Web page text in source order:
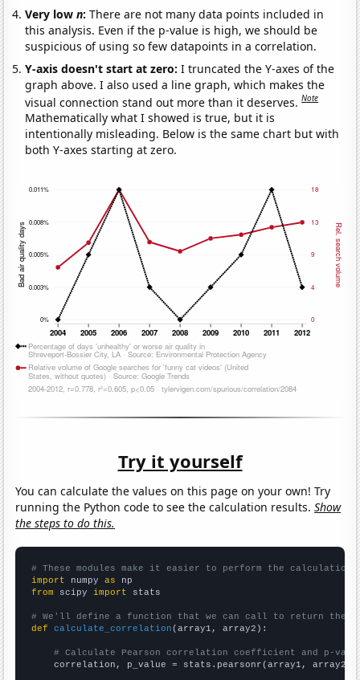
Very lown:There are not many data points included in
this analysis. Even if the p-value is high, we should be
suspicious of using so few datapoints in a correlation.
Y-axis doesn't start at zero:I truncated the Y-axes of the
graph above. I also used a line graph, which makes the
visual connection stand out more than it deserves.Note
Mathematically what I showed is true, but it is
intentionally misleading. Below is the same chart but with
both Y-axes starting at zero.
Try it yourself
You can calculate the values on this page on your own! Try
running the Python code to see the calculation results.Show
the steps to do this.
# These modules make it easier to perform the calculation
import numpy as
from scipy import stats
# We'll define a function that we can call to return the
def
calculate_correlation (array1, array2):
# Calculate Pearson correlation coefficient and p-
    correlation, p_value = stats.pearsonr(array1, array2)